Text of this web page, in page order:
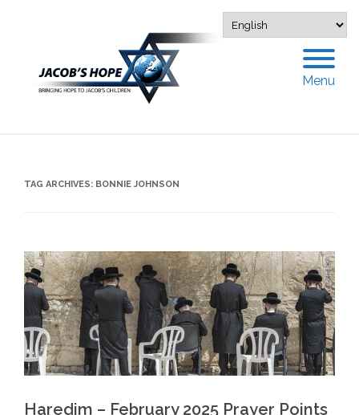
Menu
TAG ARCHIVES: BONNIE JOHNSON
Haredim – February 2025 Prayer Points